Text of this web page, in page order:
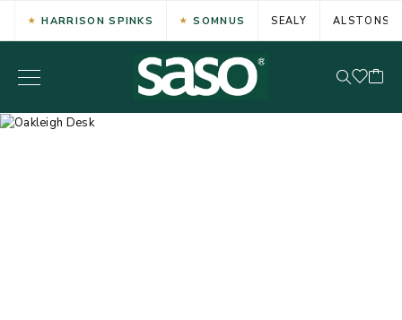
HARRISON SPINKS SOMNUS SEALY ALSTONS